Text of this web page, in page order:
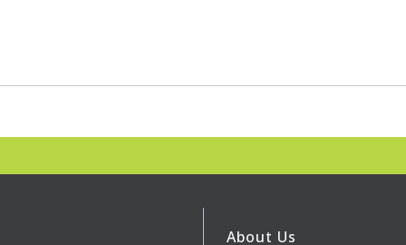
About Us